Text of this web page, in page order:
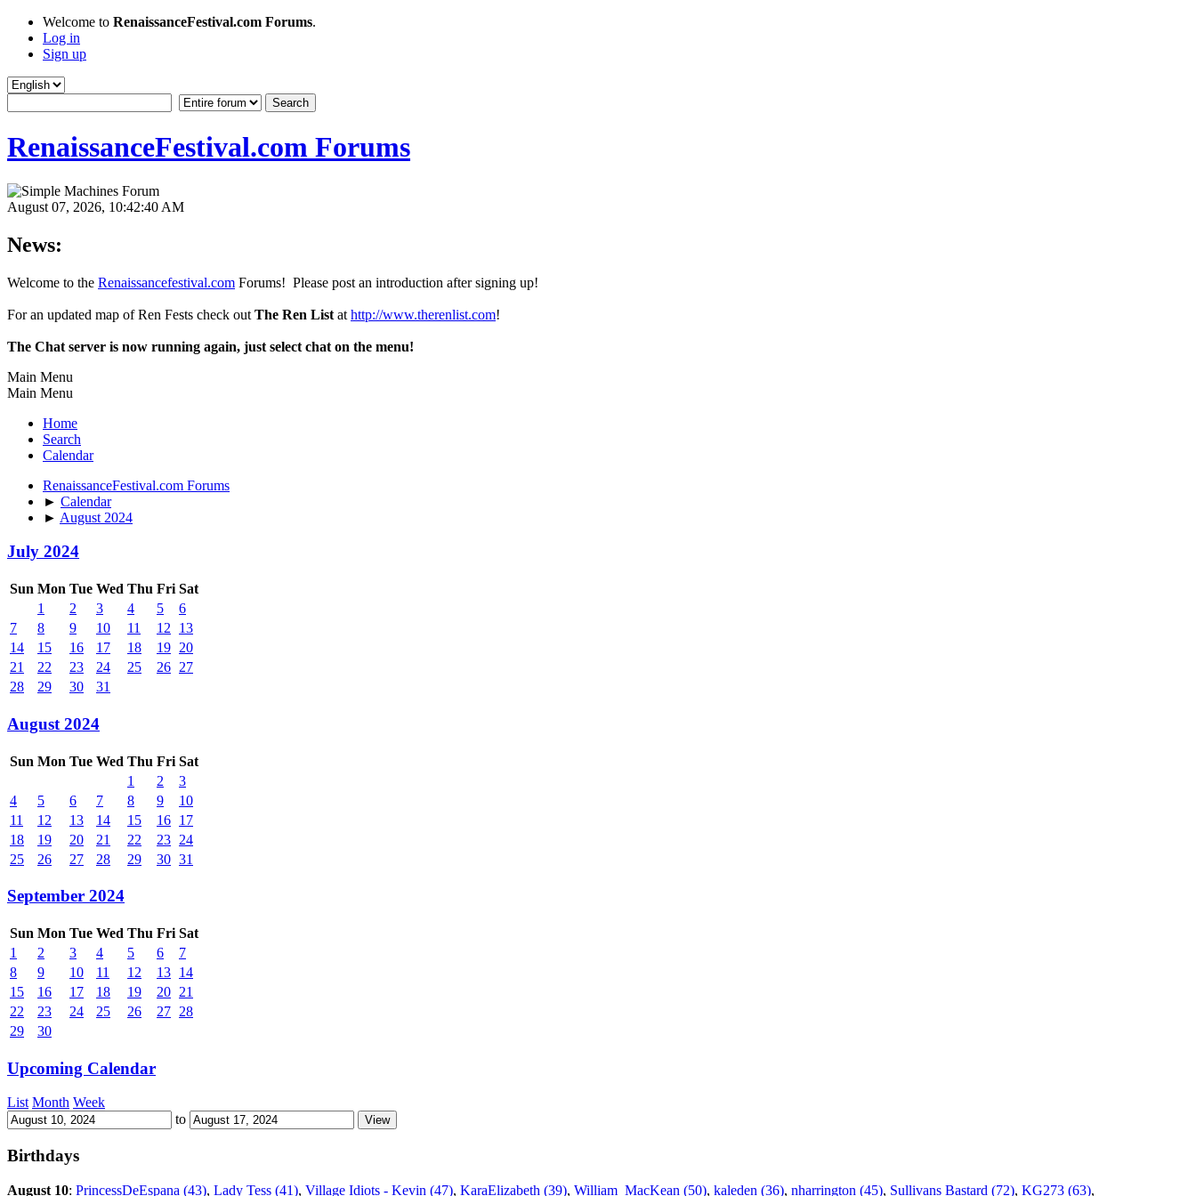
Welcome to RenaissanceFestival.com Forums.
Log in
Sign up
RenaissanceFestival.com Forums
August 07, 2026, 10:42:40 AM
News:
Welcome to the Renaissancefestival.com Forums! Please post an introduction after signing up!
For an updated map of Ren Fests check out The Ren List at http://www.therenlist.com!
The Chat server is now running again, just select chat on the menu!
Main Menu
Main Menu
Home
Search
Calendar
RenaissanceFestival.com Forums
► Calendar
► August 2024
July 2024
Sun Mon Tue Wed Thu Fri Sat
1
2 3 4 5
6
7
8 9 10 11 12
13
14
15 16 17 18 19 20
21
22 23 24 25 26 27
28
29 30 31
August 2024
Sun Mon Tue Wed Thu Fri Sat
1
2
3
4
5 6 7 8 9
10
11
12 13 14 15 16 17
18
19 20 21 22 23 24
25
26 27 28 29 30 31
September 2024
Sun Mon Tue Wed Thu Fri Sat
1
2 3 4 5 6
7
8
9 10 11 12 13 14
15
16 17 18 19 20 21
22
23 24 25 26 27 28
29
30
Upcoming Calendar
List Month Week
to
Birthdays
August 10: PrincessDeEspana (43), Lady Tess (41), Village Idiots - Kevin (47), KaraElizabeth (39), William_MacKean (50), kaleden (36), nharrington (45), Sullivans Bastard (72), KG273 (63),